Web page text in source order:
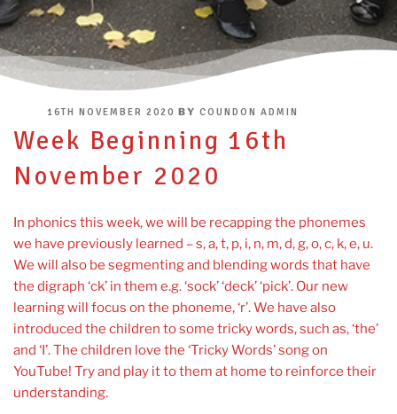
POSTED
16TH NOVEMBER 2020 BYCOUNDON ADMIN
Week Beginning 16th
November 2020
In phonics this week, we will be recapping the phonemes
we have previously learned – s, a, t, p, i, n, m, d, g, o, c, k, e, u.
We will also be segmenting and blending words that have
the digraph ‘ck’ in them e.g. ‘sock’ ‘deck’ ‘pick’. Our new
learning will focus on the phoneme, ‘r’. We have also
introduced the children to some tricky words, such as, ‘the’
and ‘I’. The children love the ‘Tricky Words’ song on
YouTube! Try and play it to them at home to reinforce their
understanding.